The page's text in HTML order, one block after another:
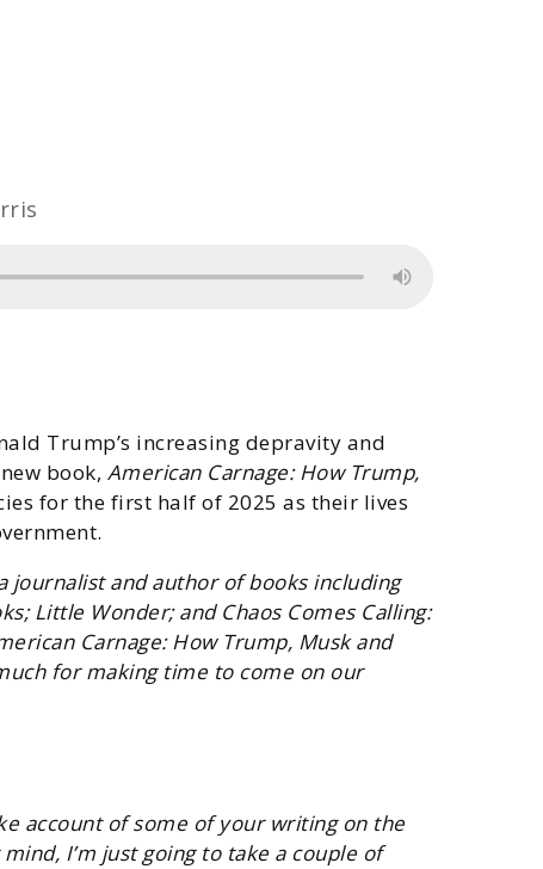
Trump’s increasing depravity and
book, American Carnage: How Trump,
for the first half of 2025 as their lives
journalist and author of books including
Little Wonder; and Chaos Comes Calling:
Carnage: How Trump, Musk and
for making time to come on our
account of some of your writing on the
I’m just going to take a couple of